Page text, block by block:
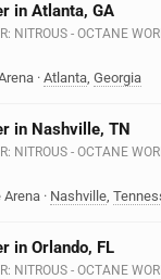
in Atlanta, GA
NITROUS - OCTANE
· Atlanta, Georgia
in Nashville, TN
NITROUS - OCTANE
Arena · Nashville,
in Orlando, FL
NITROUS - OCTANE